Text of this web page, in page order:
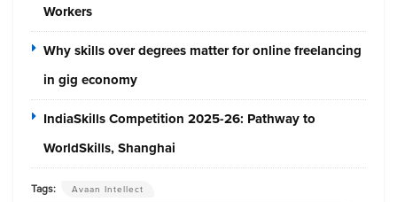
Workers
Why skills over degrees matter for online freelancing
in gig economy
IndiaSkills Competition 2025-26: Pathway to
WorldSkills, Shanghai
Tags:
Avaan Intellect